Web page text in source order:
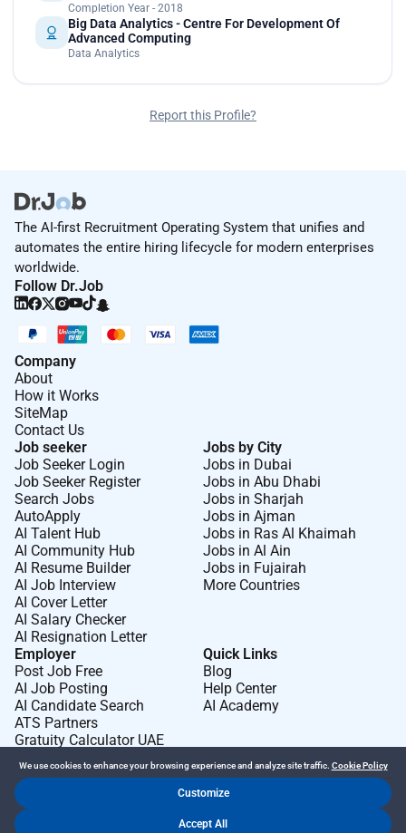
Completion Year - 2018
Big Data Analytics - Centre For Development Of
Advanced Computing
Data Analytics
Report this Profile?
The AI-first Recruitment Operating System that unifies and
automates the entire hiring lifecycle for modern enterprises
worldwide.
Follow Dr.Job
Company
About
How it Works
SiteMap
Contact Us
Job seeker
Job Seeker Login
Job Seeker Register
Search Jobs
AutoApply
AI Talent Hub
AI Community Hub
AI Resume Builder
AI Job Interview
AI Cover Letter
AI Salary Checker
AI Resignation Letter
Jobs by City
Jobs in Dubai
Jobs in Abu Dhabi
Jobs in Sharjah
Jobs in Ajman
Jobs in Ras Al Khaimah
Jobs in Al Ain
Jobs in Fujairah
More Countries
Employer
Post Job Free
AI Job Posting
AI Candidate Search
ATS Partners
Gratuity Calculator UAE
Quick Links
Blog
Help Center
AI Academy
Privacy Policy
We use cookies to enhance your browsing experience and analyze site traffic. Cookie Policy
Customize
Accept All